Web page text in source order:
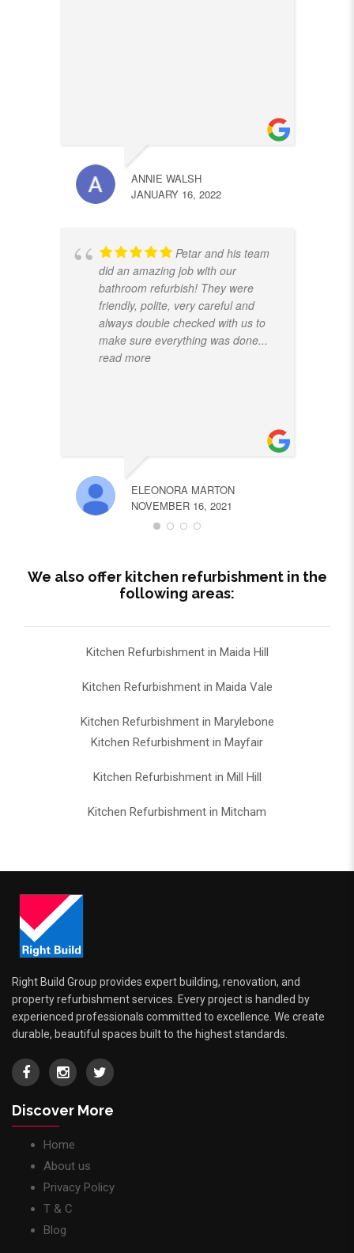
ANNIE WALSH
JANUARY 16, 2022
Petar and his team
did an amazing job with our
bathroom refurbish! They were
friendly, polite, very careful and
always double checked with us to
make sure everything was done...
read more
ELEONORA MARTON
NOVEMBER 16, 2021
We also offer kitchen refurbishment in the
following areas:
Kitchen Refurbishment in Maida Hill
Kitchen Refurbishment in Maida Vale
Kitchen Refurbishment in Marylebone
Kitchen Refurbishment in Mayfair
Kitchen Refurbishment in Mill Hill
Kitchen Refurbishment in Mitcham
Right Build Group provides expert building, renovation, and
property refurbishment services. Every project is handled by
experienced professionals committed to excellence. We create
durable, beautiful spaces built to the highest standards.
Discover More
Home
About us
Privacy Policy
T & C
Blog